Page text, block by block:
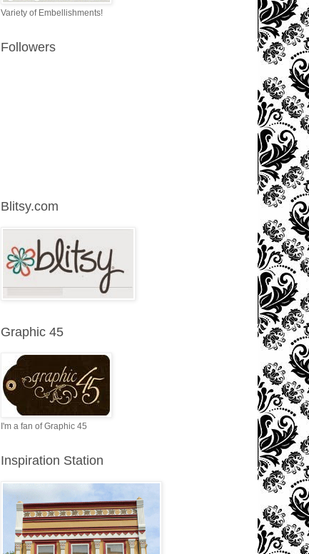
Variety of Embellishments!
Followers
Blitsy.com
Graphic 45
I'm a fan of Graphic 45
Inspiration Station